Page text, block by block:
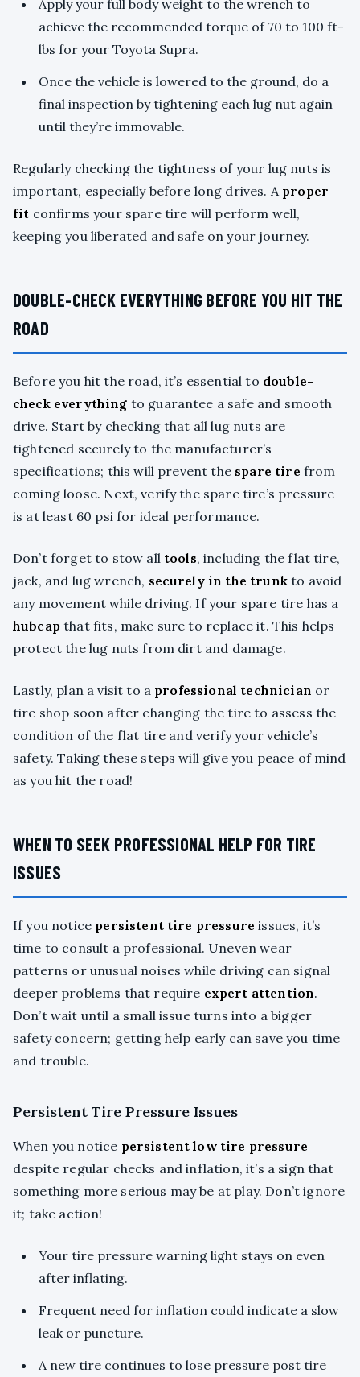
Apply your full body weight to the wrench to
achieve the recommended torque of 70 to 100 ft-
lbs for your Toyota Supra.
Once the vehicle is lowered to the ground, do a
final inspection by tightening each lug nut again
until they’re immovable.
Regularly checking the tightness of your lug nuts is
important, especially before long drives. A proper
fit confirms your spare tire will perform well,
keeping you liberated and safe on your journey.
DOUBLE-CHECK EVERYTHING BEFORE YOU HIT THE
ROAD
Before you hit the road, it’s essential to double-
check everything to guarantee a safe and smooth
drive. Start by checking that all lug nuts are
tightened securely to the manufacturer’s
specifications; this will prevent the spare tire from
coming loose. Next, verify the spare tire’s pressure
is at least 60 psi for ideal performance.
Don’t forget to stow all tools, including the flat tire,
jack, and lug wrench, securely in the trunkto avoid
any movement while driving. If your spare tire has a
hubcap that fits, make sure to replace it. This helps
protect the lug nuts from dirt and damage.
Lastly, plan a visit to a professional technician or
tire shop soon after changing the tire to assess the
condition of the flat tire and verify your vehicle’s
safety. Taking these steps will give you peace of mind
as you hit the road!
WHEN TO SEEK PROFESSIONAL HELP FOR TIRE
ISSUES
If you notice persistent tire pressure issues, it’s
time to consult a professional. Uneven wear
patterns or unusual noises while driving can signal
deeper problems that require expert attention.
Don’t wait until a small issue turns into a bigger
safety concern; getting help early can save you time
and trouble.
Persistent Tire Pressure Issues
When you notice persistent low tire pressure
despite regular checks and inflation, it’s a sign that
something more serious may be at play. Don’t ignore
it; take action!
Your tire pressure warning light stays on even
after inflating.
Frequent need for inflation could indicate a slow
leak or puncture.
A new tire continues to lose pressure post tire